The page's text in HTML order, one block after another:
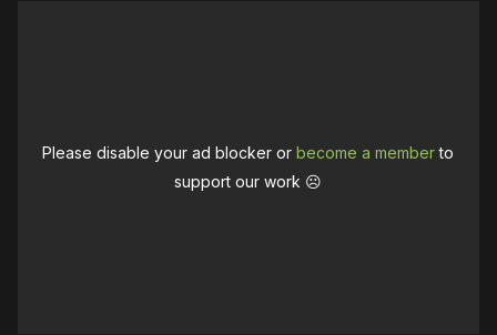
Please disable your ad blocker orbecome a memberto
support our work ☹️